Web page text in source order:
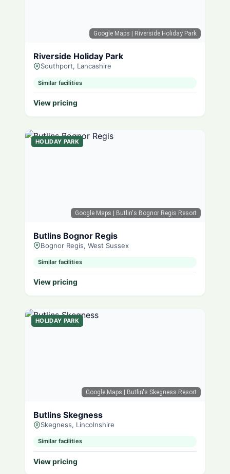
Google Maps | Riverside Holiday Park
Riverside Holiday Park
Southport, Lancashire
Similar facilities
View pricing
Google Maps | Butlin's Bognor Regis Resort
HOLIDAY PARK
Butlins Bognor Regis
Bognor Regis, West Sussex
Similar facilities
View pricing
Google Maps | Butlin's Skegness Resort
HOLIDAY PARK
Butlins Skegness
Skegness, Lincolnshire
Similar facilities
View pricing